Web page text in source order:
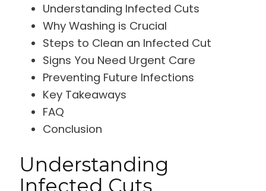
Understanding Infected Cuts
Why Washing is Crucial
Steps to Clean an Infected Cut
Signs You Need Urgent Care
Preventing Future Infections
Key Takeaways
FAQ
Conclusion
Understanding
Infected Cuts